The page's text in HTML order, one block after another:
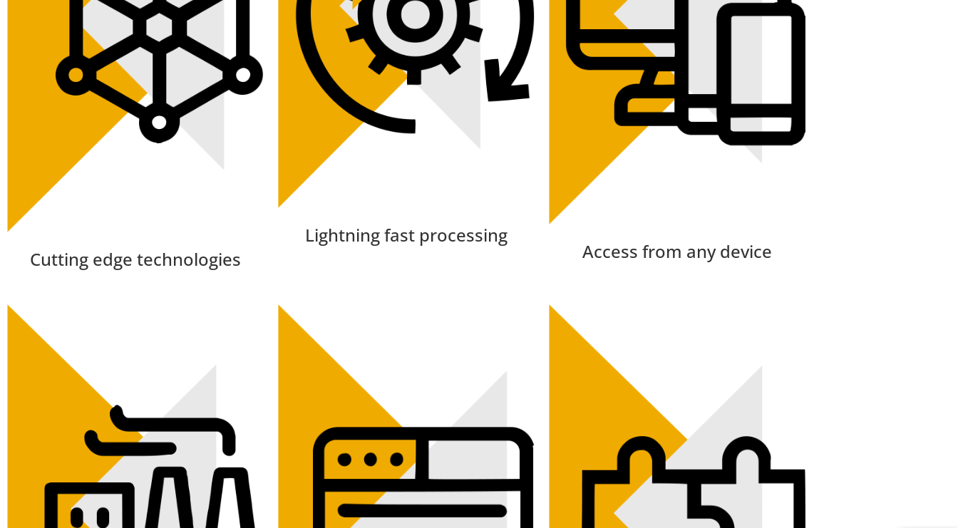
Cutting edge technologies
Lightning fast processing
Access from any device